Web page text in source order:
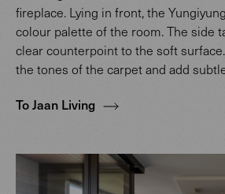
fireplace. Lying in front, the
colour palette of the room. The side
clear counterpoint to the soft
the tones of the carpet and add
To Jaan Living